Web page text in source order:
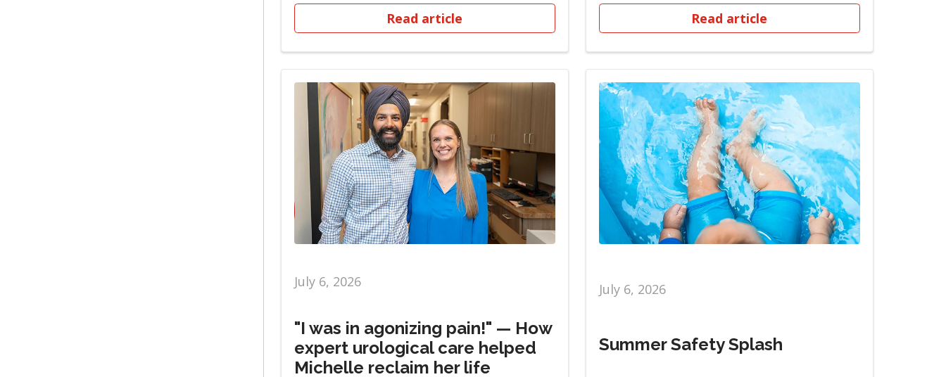
Read article Read article
July 6, 2026
"I was in agonizing pain!" — How
expert urological care helped
Michelle reclaim her life
July 6, 2026
Summer Safety Splash